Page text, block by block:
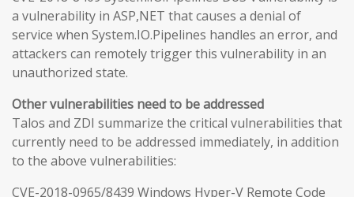
a vulnerability in ASP,NET that causes a denial of
service when System.IO.Pipelines handles an error, and
attackers can remotely trigger this vulnerability in an
unauthorized state.
Other vulnerabilities need to be addressed
Talos and ZDI summarize the critical vulnerabilities that
currently need to be addressed immediately, in addition
to the above vulnerabilities:
CVE-2018-0965/8439 Windows Hyper-V Remote Code